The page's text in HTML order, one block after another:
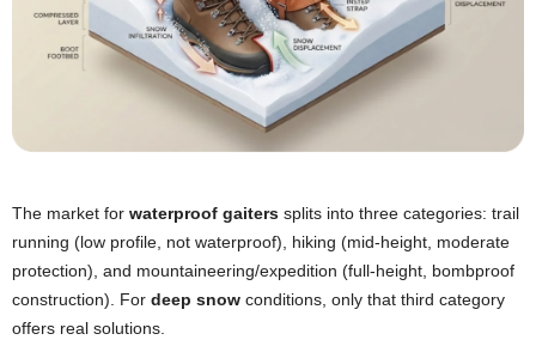
The market for waterproof gaiters splits into three categories: trail
running (low profile, not waterproof), hiking (mid-height, moderate
protection), and mountaineering/expedition (full-height, bombproof
construction). For deep snow conditions, only that third category
offers real solutions.